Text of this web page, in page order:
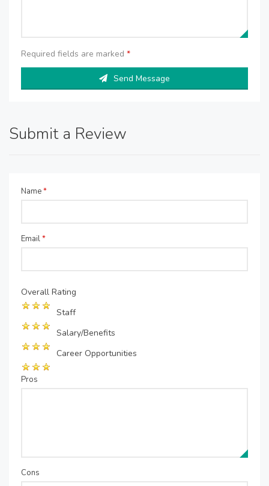
Required fields are marked *
Send Message
Submit a Review
Name*
Email*
Overall Rating
Staff
Salary/Benefits
Career Opportunities
Pros
Cons